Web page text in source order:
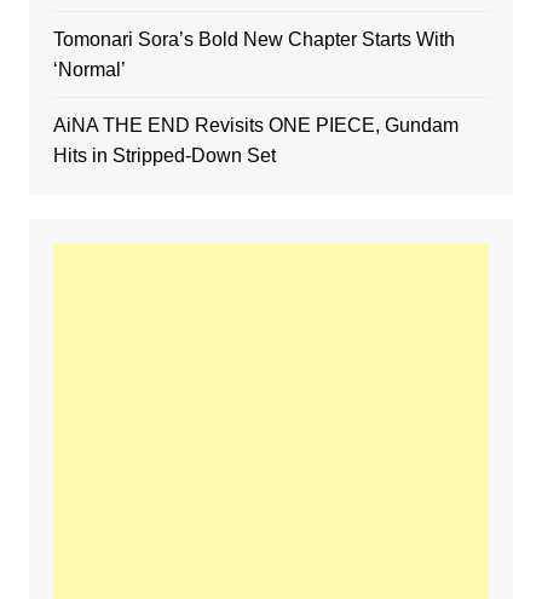
Tomonari Sora’s Bold New Chapter Starts With
‘Normal’
AiNA THE END Revisits ONE PIECE, Gundam
Hits in Stripped-Down Set